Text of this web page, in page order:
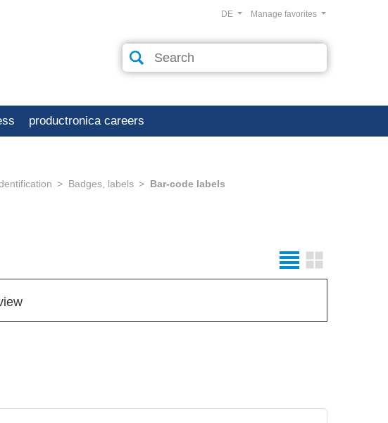
Manage favorites
DE
productronica careers
Badges, labels Bar-code labels